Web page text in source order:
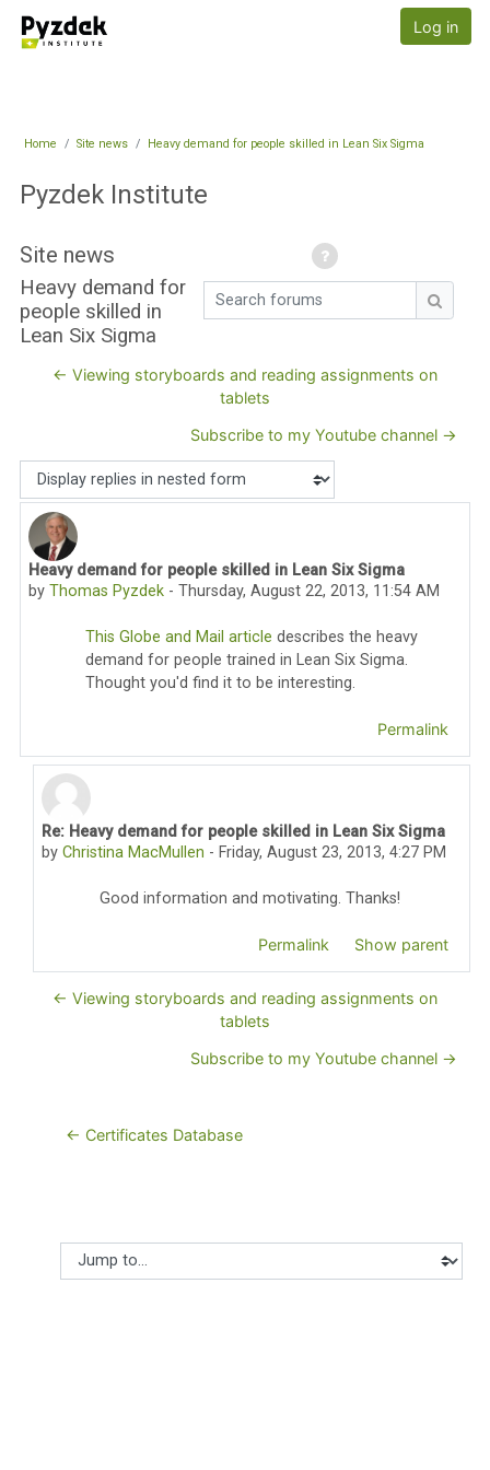
Pyzdek Institute
Log in
Home Site news Heavy demand for people skilled in Lean Six Sigma
Pyzdek Institute
Search forums
Site news
Heavy demand for
people skilled in
Lean Six Sigma
← Viewing storyboards and reading assignments on
tablets
Subscribe to my Youtube channel →
Display mode
Heavy demand for people skilled in Lean Six Sigma
byThomas Pyzdek -Thursday, August 22, 2013, 11:54 AM
Number of replies: 1
This Globe and Mail article describes the heavy
demand for people trained in Lean Six Sigma.
Thought you'd find it to be interesting.
Permalink
In reply to Thomas Pyzdek
Re: Heavy demand for people skilled in Lean Six Sigma
byChristina MacMullen - Friday, August 23, 2013, 4:27 PM
Good information and motivating. Thanks!
Permalink Show parent
← Viewing storyboards and reading assignments on
tablets
Subscribe to my Youtube channel →
← Certificates Database
Jump to...